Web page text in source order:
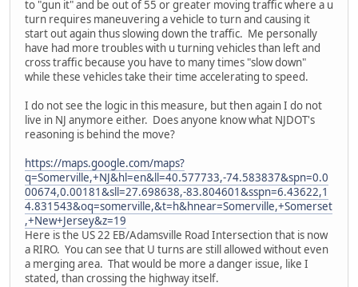
to "gun it" and be out of 55 or greater moving traffic where a u
turn requires maneuvering a vehicle to turn and causing it
start out again thus slowing down the traffic. Me personally
have had more troubles with u turning vehicles than left and
cross traffic because you have to many times "slow down"
while these vehicles take their time accelerating to speed.
I do not see the logic in this measure, but then again I do not
live in NJ anymore either. Does anyone know what NJDOT's
reasoning is behind the move?
https://maps.google.com/maps?
q=Somerville,+NJ&hl=en&ll=40.577733,-74.583837&spn=0.0
00674,0.00181&sll=27.698638,-83.804601&sspn=6.43622,1
4.831543&oq=somerville,&t=h&hnear=Somerville,+Somerset
,+New+Jersey&z=19
Here is the US 22 EB/Adamsville Road Intersection that is now
a RIRO. You can see that U turns are still allowed without even
a merging area. That would be more a danger issue, like I
stated, than crossing the highway itself.